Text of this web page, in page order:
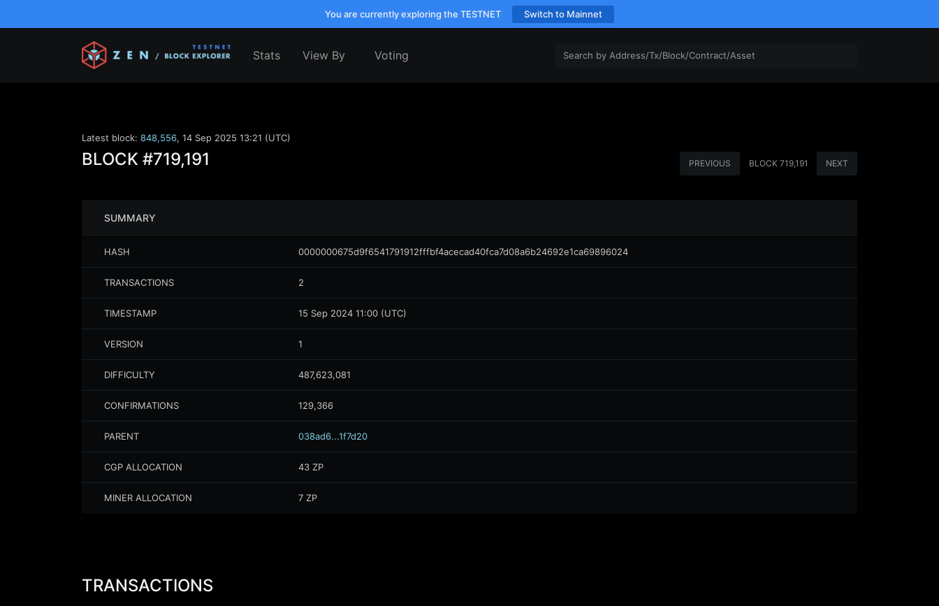
You are currently exploring the TESTNET Switch to Mainnet
Stats View By Voting
Latest block: 848,556, 14 Sep 2025 13:21 (UTC)
BLOCK #719,191 PREVIOUS BLOCK 719,191 NEXT
SUMMARY
HASH 0000000675d9f6541791912fffbf4acecad40fca7d08a6b24692e1ca69896024
TRANSACTIONS 2
TIMESTAMP 15 Sep 2024 11:00 (UTC)
VERSION 1
DIFFICULTY 487,623,081
CONFIRMATIONS 129,366
PARENT 038ad6...1f7d20
CGP ALLOCATION 43 ZP
MINER ALLOCATION 7 ZP
TRANSACTIONS